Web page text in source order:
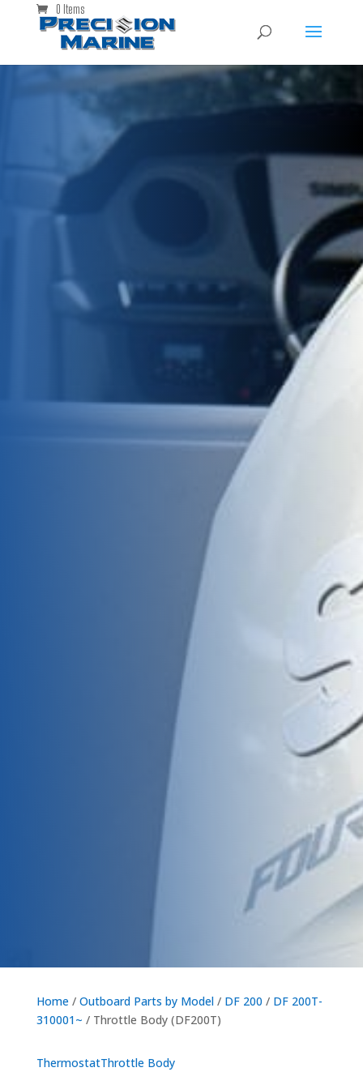
0 Items
Home/ Outboard Parts by Model/ DF 200 / DF 200T-
310001~ / Throttle Body (DF200T)
ThermostatThrottle Body